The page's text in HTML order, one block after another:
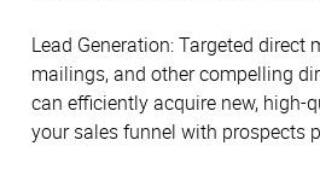
Lead Generation: Targeted direct
mailings, and other compelling
can efficiently acquire new, high-
your sales funnel with prospects